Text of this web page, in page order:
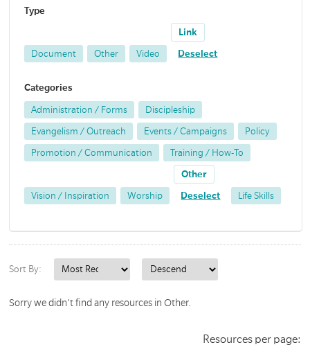
Type
Document Other Video
Link
Deselect
Categories
Administration / Forms Discipleship
Evangelism / Outreach Events / Campaigns Policy
Promotion / Communication Training / How-To
Vision / Inspiration Worship
Other
Deselect Life Skills
Sort By:
Sorry we didn't find any resources in Other.
Resources per page: